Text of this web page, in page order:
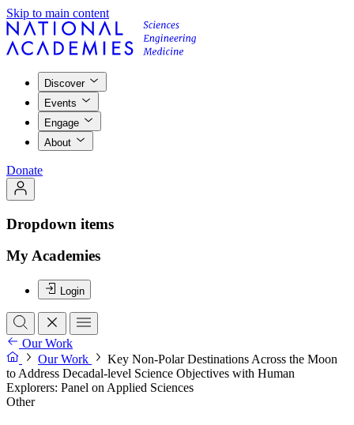
Skip to main content
Discover
Events
Engage
About
Donate
Dropdown items
My Academies
Login
Our Work
Our Work
Key Non-Polar Destinations Across the Moon
to Address Decadal-level Science Objectives with Human
Explorers: Panel on Applied Sciences
Other